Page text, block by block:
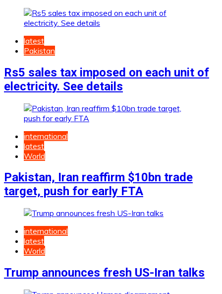
latest
Pakistan
Rs5 sales tax imposed on each unit of
electricity. See details
international
latest
World
Pakistan, Iran reaffirm $10bn trade
target, push for early FTA
international
latest
World
Trump announces fresh US-Iran talks